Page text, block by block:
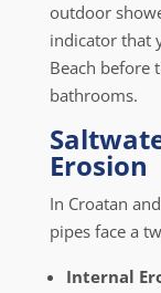
outdoor
indicator that
Beach before
bathrooms.
Erosion
In Croatan
pipes face a
Internal